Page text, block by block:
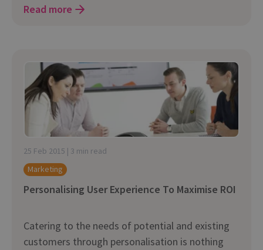
Read more
25 Feb 2015 | 3 min read
Marketing
Personalising User Experience To Maximise ROI
Catering to the needs of potential and existing
customers through personalisation is nothing